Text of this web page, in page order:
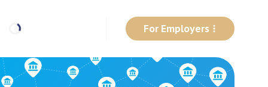
For Employers